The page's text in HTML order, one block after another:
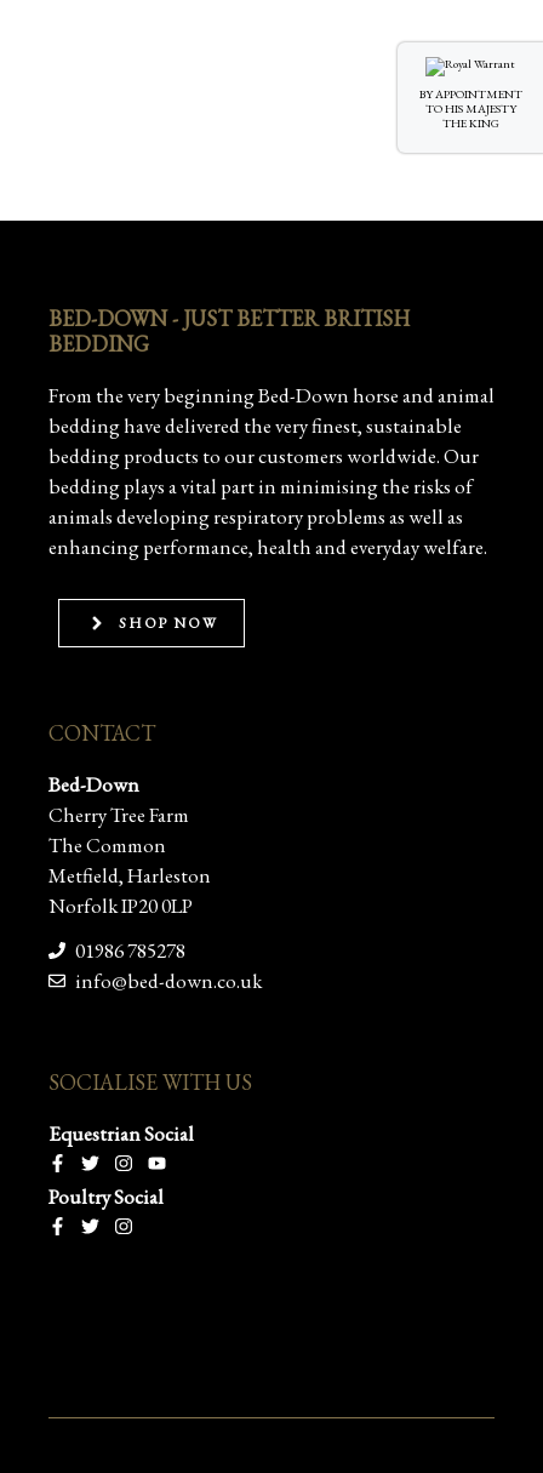
BY APPOINTMENT
TO HIS MAJESTY
THE KING
BED-DOWN - JUST BETTER BRITISH
BEDDING
From the very beginning Bed-Down horse and animal
bedding have delivered the very finest, sustainable
bedding products to our customers worldwide. Our
bedding plays a vital part in minimising the risks of
animals developing respiratory problems as well as
enhancing performance, health and everyday welfare.
SHOP NOW
CONTACT
Bed-Down
Cherry Tree Farm
The Common
Metfield, Harleston
Norfolk IP20 0LP
01986 785278
info@bed-down.co.uk
SOCIALISE WITH US
Equestrian Social
Poultry Social